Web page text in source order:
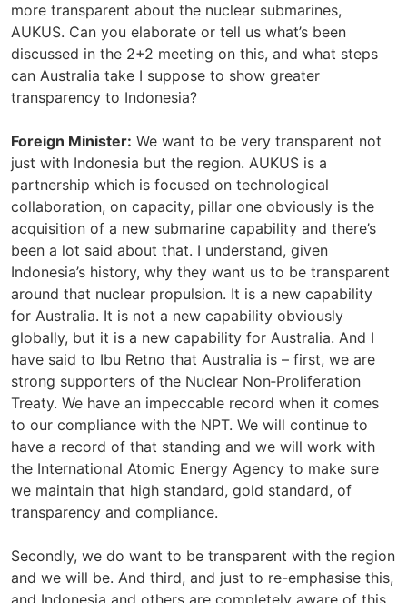
more transparent about the nuclear submarines,
AUKUS. Can you elaborate or tell us what’s been
discussed in the 2+2 meeting on this, and what steps
can Australia take I suppose to show greater
transparency to Indonesia?
Foreign Minister: We want to be very transparent not
just with Indonesia but the region. AUKUS is a
partnership which is focused on technological
collaboration, on capacity, pillar one obviously is the
acquisition of a new submarine capability and there’s
been a lot said about that. I understand, given
Indonesia’s history, why they want us to be transparent
around that nuclear propulsion. It is a new capability
for Australia. It is not a new capability obviously
globally, but it is a new capability for Australia. And I
have said to Ibu Retno that Australia is – first, we are
strong supporters of the Nuclear Non‑Proliferation
Treaty. We have an impeccable record when it comes
to our compliance with the NPT. We will continue to
have a record of that standing and we will work with
the International Atomic Energy Agency to make sure
we maintain that high standard, gold standard, of
transparency and compliance.
Secondly, we do want to be transparent with the region
and we will be. And third, and just to re-emphasise this,
and Indonesia and others are completely aware of this,